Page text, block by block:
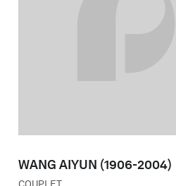
WANG AIYUN (1906-2004)